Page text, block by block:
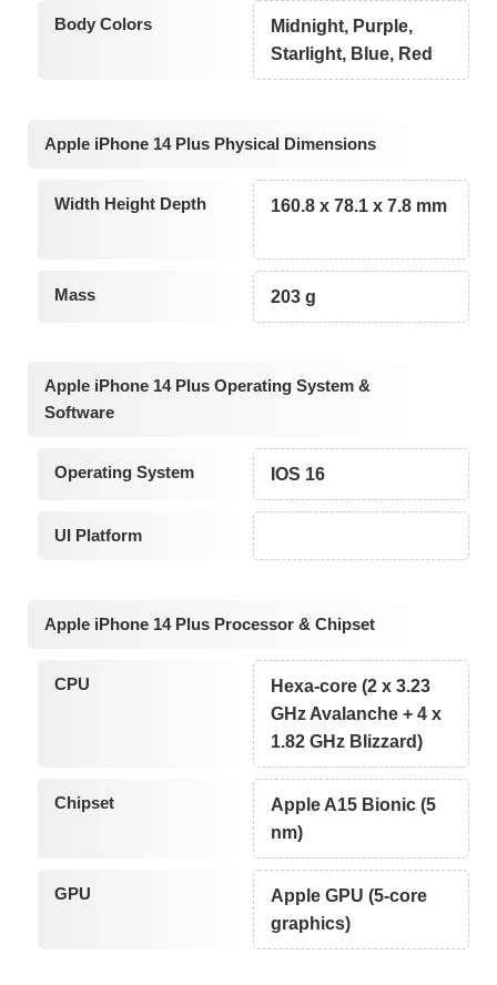
Body Colors
Midnight, Purple,
Starlight, Blue, Red
Apple iPhone 14 Plus Physical Dimensions
Width Height Depth 160.8 x 78.1 x 7.8 mm
Mass 203 g
Apple iPhone 14 Plus Operating System &
Software
Operating System IOS 16
UI Platform
Apple iPhone 14 Plus Processor & Chipset
CPU
Hexa-core (2 x 3.23
GHz Avalanche + 4 x
1.82 GHz Blizzard)
Chipset
Apple A15 Bionic (5
nm)
GPU
Apple GPU (5-core
graphics)